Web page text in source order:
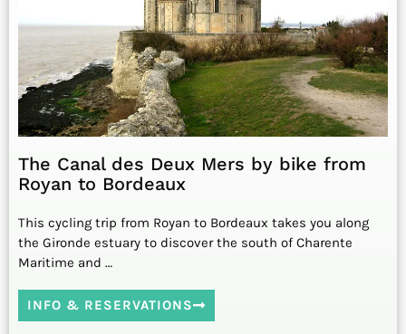
The Canal des Deux Mers by bike from
Royan to Bordeaux
This cycling trip from Royan to Bordeaux takes you along
the Gironde estuary to discover the south of Charente
Maritime and …
INFO & RESERVATIONS